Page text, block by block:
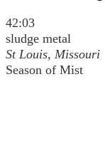
42:03
sludge metal
St Louis, Missouri
Season of Mist